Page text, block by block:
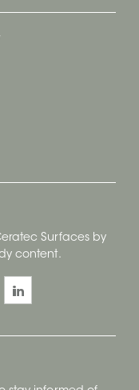
Surfaces by
content.